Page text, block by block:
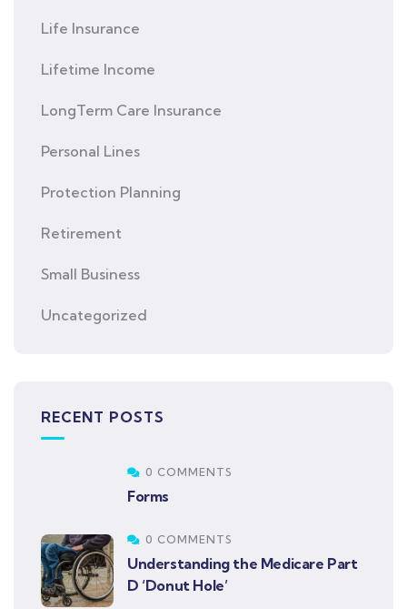
Life Insurance
Lifetime Income
LongTerm Care Insurance
Personal Lines
Protection Planning
Retirement
Small Business
Uncategorized
RECENT POSTS
0 COMMENTS
Forms
0 COMMENTS
Understanding the Medicare Part
D ‘Donut Hole’